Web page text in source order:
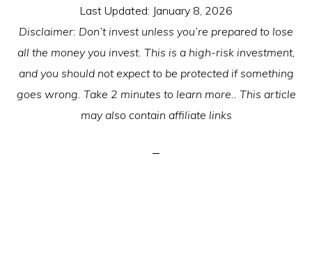
Last Updated: January 8, 2026
Disclaimer: Don’t invest unless you’re prepared to lose
all the money you invest. This is a high-risk investment,
and you should not expect to be protected if something
goes wrong. Take 2 minutes to learn more.. This article
may also contain affiliate links